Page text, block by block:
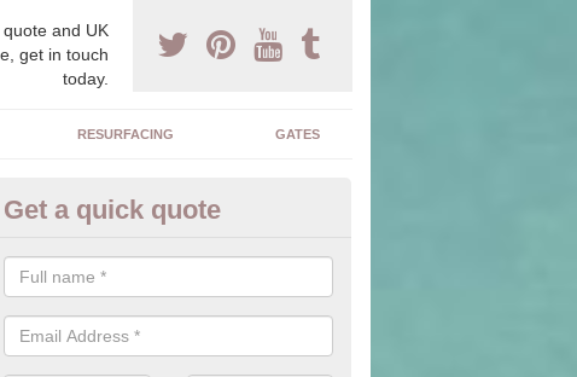
and UK
get in touch
today.
RESURFACING GATES
Decorative Drives in Acre
The drives we supply and install can transform your home to make it
feature for your home.
Get a quick quote